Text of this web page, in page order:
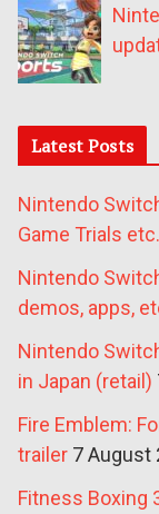
Latest Posts
Nintendo
Game Trials etc.
Nintendo
demos, apps,
Nintendo
in Japan (retail)
Fire Emblem:
trailer 7 August
Fitness Boxing